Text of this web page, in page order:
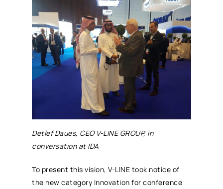
Detlef Daues, CEO V-LINE GROUP, in
conversation at IDA
To present this vision, V-LINE took notice of
the new category Innovation for conference